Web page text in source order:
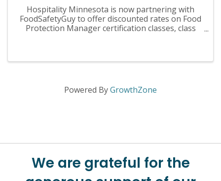
Hospitality Minnesota is now partnering with
FoodSafetyGuy to offer discounted rates on Food
Protection Manager certification classes, class
Powered ByGrowthZone
We are grateful for the